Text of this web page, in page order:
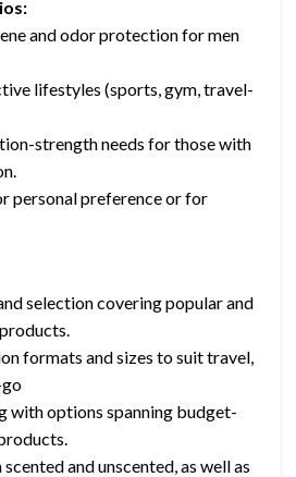
and odor protection for men
lifestyles (sports, gym, travel-
strength needs for those with
personal preference or for
selection covering popular and
formats and sizes to suit travel,
with options spanning budget-
and unscented, as well as